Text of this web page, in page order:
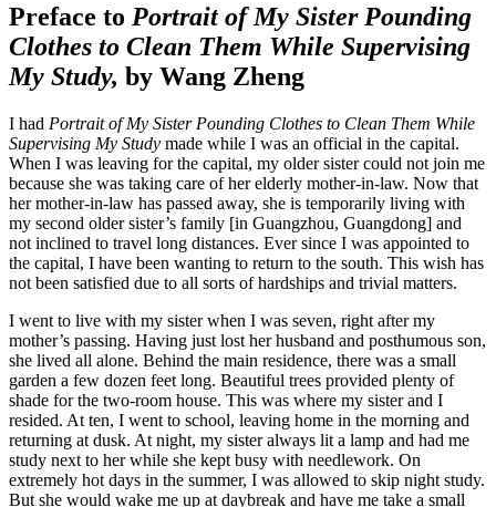
Preface to Portrait of My Sister Pounding
Clothes to Clean Them While Supervising
My Study, by Wang Zheng
I had Portrait of My Sister Pounding Clothes to Clean Them While
Supervising My Study made while I was an official in the capital.
When I was leaving for the capital, my older sister could not join me
because she was taking care of her elderly mother-in-law. Now that
her mother-in-law has passed away, she is temporarily living with
my second older sister’s family [in Guangzhou, Guangdong] and
not inclined to travel long distances. Ever since I was appointed to
the capital, I have been wanting to return to the south. This wish has
not been satisfied due to all sorts of hardships and trivial matters.
I went to live with my sister when I was seven, right after my
mother’s passing. Having just lost her husband and posthumous son,
she lived all alone. Behind the main residence, there was a small
garden a few dozen feet long. Beautiful trees provided plenty of
shade for the two-room house. This was where my sister and I
resided. At ten, I went to school, leaving home in the morning and
returning at dusk. At night, my sister always lit a lamp and had me
study next to her while she kept busy with needlework. On
extremely hot days in the summer, I was allowed to skip night study.
But she would wake me up at daybreak and have me take a small